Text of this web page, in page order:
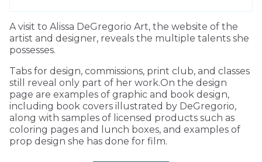
A visit to Alissa DeGregorio Art, the website of the
artist and designer, reveals the multiple talents she
possesses.
Tabs for design, commissions, print club, and classes
still reveal only part of her work.On the design
page are examples of graphic and book design,
including book covers illustrated by DeGregorio,
along with samples of licensed products such as
coloring pages and lunch boxes, and examples of
prop design she has done for film.